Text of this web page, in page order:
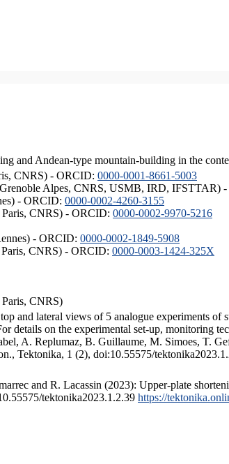
and Andean-type mountain-building in the
CNRS) - ORCID: 0000-0001-8661-5003
Grenoble Alpes, CNRS, USMB, IRD, IFSTTAR)
- ORCID: 0000-0002-4260-3155
Paris, CNRS) - ORCID: 0000-0002-9970-5216
- ORCID: 0000-0002-1849-5908
CNRS) - ORCID: 0000-0003-1424-325X
CNRS)
and lateral views of 5 analogue experiments
on the experimental set-up, monitoring
A. Replumaz, B. Guillaume, M. Simoes, T.
Tektonika, 1 (2), doi:10.55575/
and R. Lacassin (2023): Upper-plate
tektonika2023.1.2.39 https://